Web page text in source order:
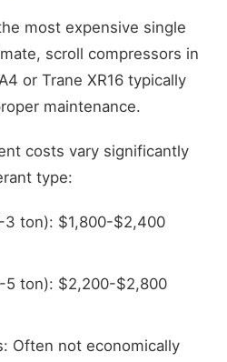
most expensive single
scroll compressors in
or Trane XR16 typically
maintenance.
costs vary significantly
type:
3 ton): $1,800-$2,400
5 ton): $2,200-$2,800
Often not economically